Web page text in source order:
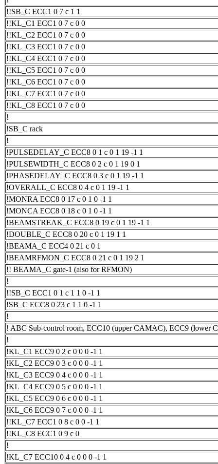
!!SB_C ECC1 0 7 c 1 1
!!KL_C1 ECC1 0 7 c 0 0
!!KL_C2 ECC1 0 7 c 0 0
!!KL_C3 ECC1 0 7 c 0 0
!!KL_C4 ECC1 0 7 c 0 0
!!KL_C5 ECC1 0 7 c 0 0
!!KL_C6 ECC1 0 7 c 0 0
!!KL_C7 ECC1 0 7 c 0 0
!!KL_C8 ECC1 0 7 c 0 0
!
!SB_C rack
!
!PULSEDELAY_C ECC8 0 1 c 0 1 19 -1 1
!PULSEWIDTH_C ECC8 0 2 c 0 1 19 0 1
!PHASEDELAY_C ECC8 0 3 c 0 1 19 -1 1
!OVERALL_C ECC8 0 4 c 0 1 19 -1 1
!MONRA ECC8 0 17 c 0 1 0 -1 1
!MONCA ECC8 0 18 c 0 1 0 -1 1
!BEAMSTREAK_C ECC8 0 19 c 0 1 19 -1 1
!DOUBLE_C ECC8 0 20 c 0 1 19 1 1
!BEAMA_C ECC4 0 21 c 0 1
!BEAMRFMON_C ECC8 0 21 c 0 1 19 2 1
!! BEAMA_C gate-1 (also for RFMON)
!
!!SB_C ECC1 0 1 c 1 1 0 -1 1
!SB_C ECC8 0 23 c 1 1 0 -1 1
!
! ABC Sub-control room, ECC10 (upper CAMAC), ECC9 (lower
!
!KL_C1 ECC9 0 2 c 0 0 0 -1 1
!KL_C2 ECC9 0 3 c 0 0 0 -1 1
!KL_C3 ECC9 0 4 c 0 0 0 -1 1
!KL_C4 ECC9 0 5 c 0 0 0 -1 1
!KL_C5 ECC9 0 6 c 0 0 0 -1 1
!KL_C6 ECC9 0 7 c 0 0 0 -1 1
!!KL_C7 ECC1 0 8 c 0 0 -1 1
!!KL_C8 ECC1 0 9 c 0
!
!KL_C7 ECC10 0 4 c 0 0 0 -1 1